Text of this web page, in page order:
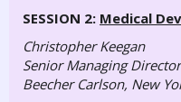
SESSION 2: Medical
Christopher Keegan
Senior Managing Director
Beecher Carlson, New